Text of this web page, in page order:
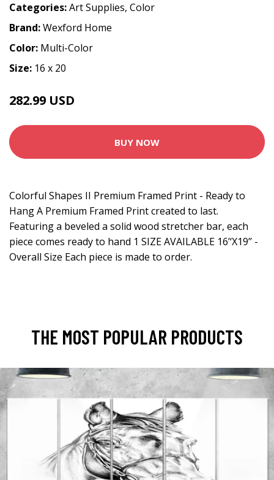
Categories:Art Supplies, Color
Brand:Wexford Home
Color: Multi-Color
Size: 16 x 20
282.99 USD
BUY NOW
Colorful Shapes II Premium Framed Print - Ready to
Hang A Premium Framed Print created to last.
Featuring a beveled a solid wood stretcher bar, each
piece comes ready to hand 1 SIZE AVAILABLE 16’‘X19’’ -
Overall Size Each piece is made to order.
THE MOST POPULAR PRODUCTS